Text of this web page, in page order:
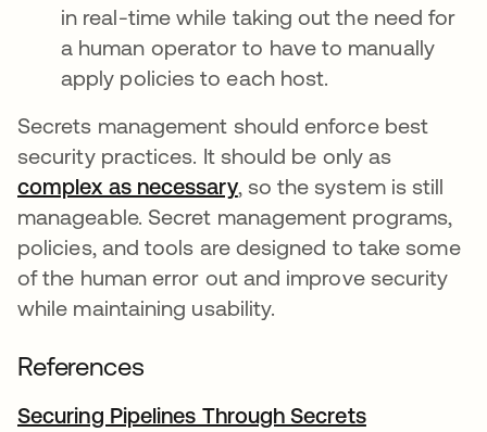
in real-time while taking out the need for
a human operator to have to manually
apply policies to each host.
Secrets management should enforce best
security practices. It should be only as
complex as necessary새 탭에서 열림
, so the system is still
manageable. Secret management programs,
policies, and tools are designed to take some
of the human error out and improve security
while maintaining usability.
References
Securing Pipelines Through Secrets